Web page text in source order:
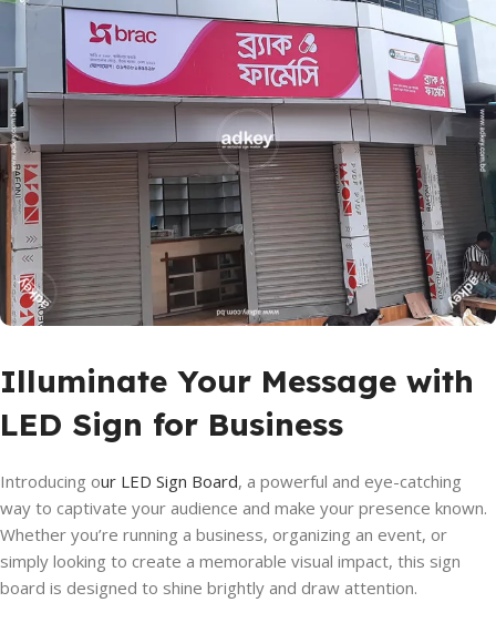
Illuminate Your Message with
LED Sign for Business
Introducing our LED Sign Board, a powerful and eye-catching
way to captivate your audience and make your presence known.
Whether you’re running a business, organizing an event, or
simply looking to create a memorable visual impact, this sign
board is designed to shine brightly and draw attention.